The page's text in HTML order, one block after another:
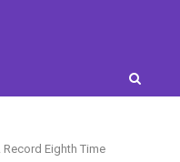
Record Eighth Time